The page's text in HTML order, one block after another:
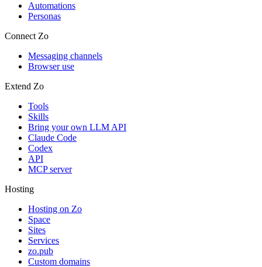
Automations
Personas
Connect Zo
Messaging channels
Browser use
Extend Zo
Tools
Skills
Bring your own LLM API
Claude Code
Codex
API
MCP server
Hosting
Hosting on Zo
Space
Sites
Services
zo.pub
Custom domains